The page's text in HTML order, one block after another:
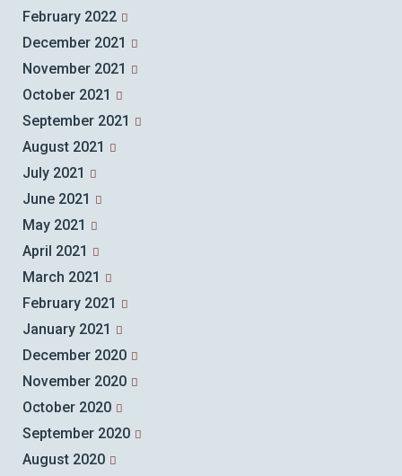
February 2022
December 2021
November 2021
October 2021
September 2021
August 2021
July 2021
June 2021
May 2021
April 2021
March 2021
February 2021
January 2021
December 2020
November 2020
October 2020
September 2020
August 2020